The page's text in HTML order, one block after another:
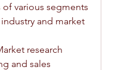
of various segments
and market
research
and sales